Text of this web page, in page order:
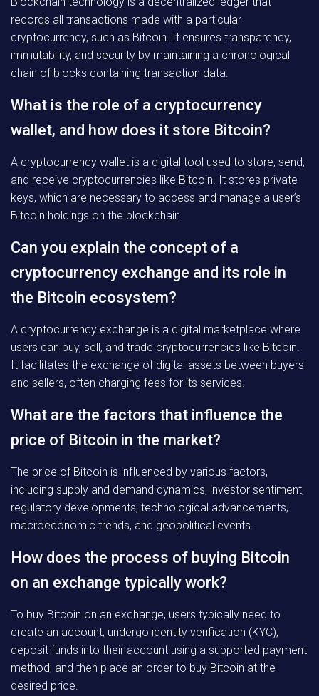
records all transactions made with a particular
cryptocurrency, such as Bitcoin. It ensures transparency,
immutability, and security by maintaining a chronological
chain of blocks containing transaction data.
What is the role of a cryptocurrency
wallet, and how does it store Bitcoin?
A cryptocurrency wallet is a digital tool used to store, send,
and receive cryptocurrencies like Bitcoin. It stores private
keys, which are necessary to access and manage a user’s
Bitcoin holdings on the blockchain.
Can you explain the concept of a
cryptocurrency exchange and its role in
the Bitcoin ecosystem?
A cryptocurrency exchange is a digital marketplace where
users can buy, sell, and trade cryptocurrencies like Bitcoin.
It facilitates the exchange of digital assets between buyers
and sellers, often charging fees for its services.
What are the factors that influence the
price of Bitcoin in the market?
The price of Bitcoin is influenced by various factors,
including supply and demand dynamics, investor sentiment,
regulatory developments, technological advancements,
macroeconomic trends, and geopolitical events.
How does the process of buying Bitcoin
on an exchange typically work?
To buy Bitcoin on an exchange, users typically need to
create an account, undergo identity verification (KYC),
deposit funds into their account using a supported payment
method, and then place an order to buy Bitcoin at the
desired price.